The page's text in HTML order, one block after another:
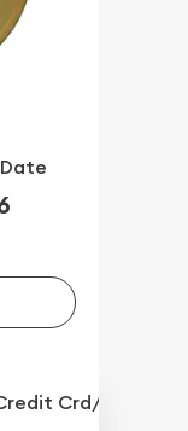
Crd/PP